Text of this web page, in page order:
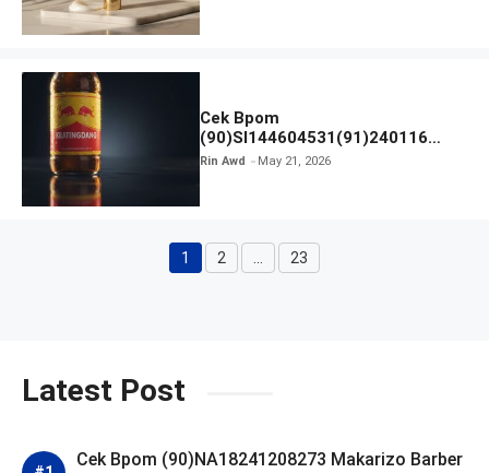
Cek Bpom
(90)SI144604531(91)240116
Kratingdaeng Red Bull
Rin Awd May 21, 2026
Page
1 Page
2 Page
23
Latest Post
Cek Bpom (90)NA18241208273 Makarizo Barber